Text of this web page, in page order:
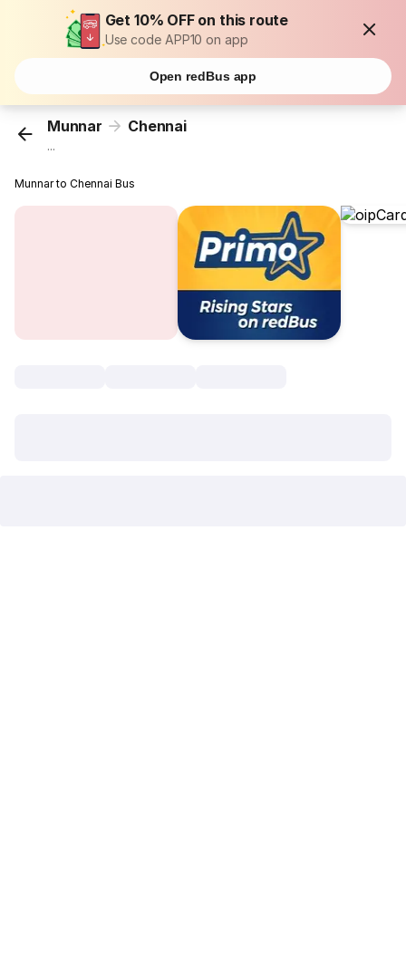
Get 10% OFF on this route
Use code APP10 on app
Open redBus app
Munnar Chennai
...
Munnar to Chennai Bus